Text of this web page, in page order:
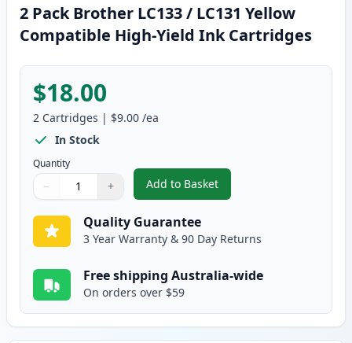
2 Pack Brother LC133 / LC131 Yellow
Compatible High-Yield Ink Cartridges
$18.00
2 Cartridges | $9.00 /ea
In Stock
Quantity
Quantity
Use buttons to adjust
− +
Quantity:
Add to Basket
,2 Pack Brother LC133 / LC131
Quality Guarantee
3 Year Warranty & 90 Day Returns
Free shipping Australia-wide
On orders over $59